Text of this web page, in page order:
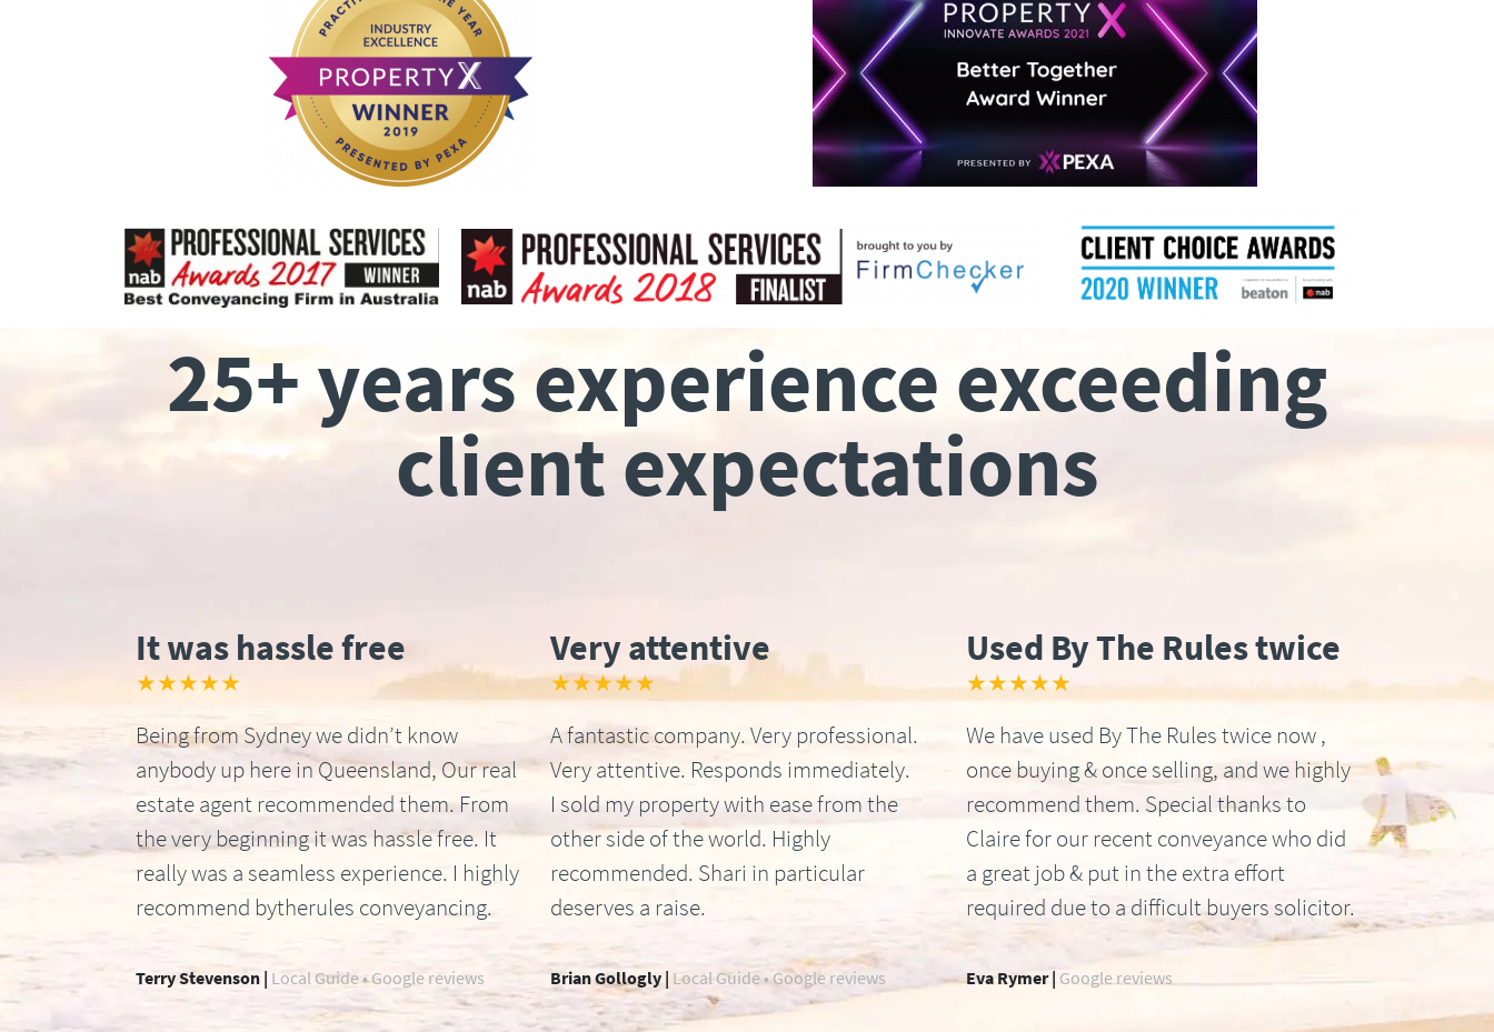
25+ years experience exceeding
client expectations
It was hassle free
★★★★★
Being from Sydney we didn’t know
anybody up here in Queensland, Our real
estate agent recommended them. From
the very beginning it was hassle free. It
really was a seamless experience. I highly
recommend bytherules conveyancing.
Very attentive
★★★★★
A fantastic company. Very professional.
Very attentive. Responds immediately.
I sold my property with ease from the
other side of the world. Highly
recommended. Shari in particular
deserves a raise.
Used By The Rules twice
★★★★★
We have used By The Rules twice now ,
once buying & once selling, and we highly
recommend them. Special thanks to
Claire for our recent conveyance who did
a great job & put in the extra effort
required due to a difficult buyers solicitor.
Terry Stevenson | Local Guide • Google reviews Brian Gollogly | Local Guide • Google reviews Eva Rymer | Google reviews